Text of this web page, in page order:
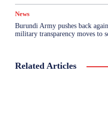
News
Burundi Army pushes back
military transparency moves to
Related Articles